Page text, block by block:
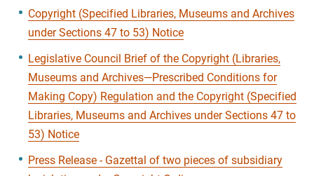
Copyright (Specified Libraries, Museums and Archives
under Sections 47 to 53) Notice
Legislative Council Brief of the Copyright (Libraries,
Museums and Archives—Prescribed Conditions for
Making Copy) Regulation and the Copyright (Specified
Libraries, Museums and Archives under Sections 47 to
53) Notice
Press Release - Gazettal of two pieces of subsidiary